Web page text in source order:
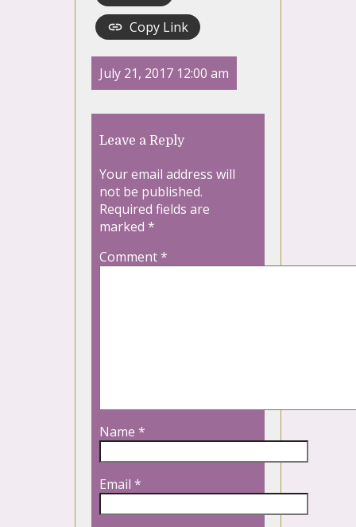
Copy Link
July 21, 2017 12:00 am
Leave a Reply
Your email address will
not be published.
Required fields are
marked *
Comment*
Name *
Email *